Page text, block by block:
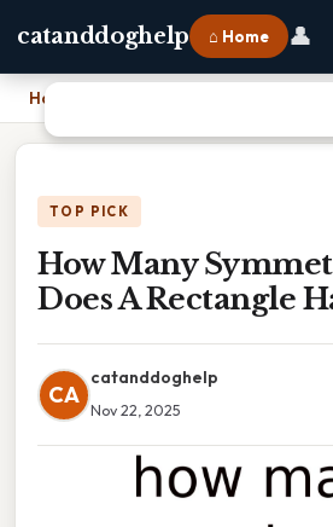
catanddoghelp ⌂ Home 👤
Home
TOP PICK
How Many
Does A Rectangle
CA
catanddoghelp
Nov 22, 2025